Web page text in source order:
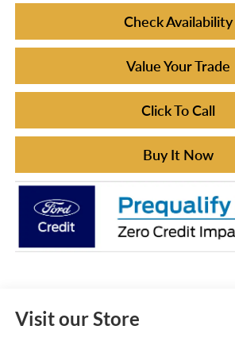
Check Availability
Value Your Trade
Click To Call
Buy It Now
Visit our Store